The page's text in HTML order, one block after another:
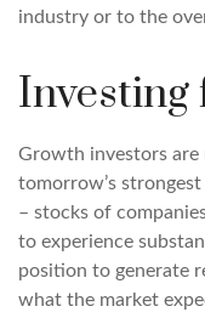
industry or to the
Growth investors are
tomorrow’s strongest
– stocks of
to experience
position to generate
what the market